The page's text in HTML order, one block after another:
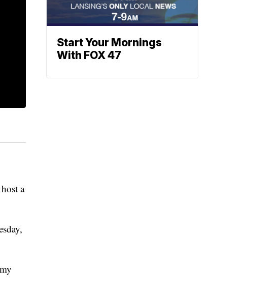
a
Start Your Mornings
With FOX 47